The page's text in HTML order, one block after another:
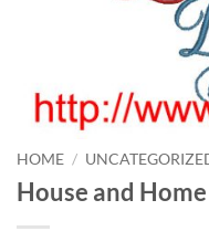
HOME /
House and